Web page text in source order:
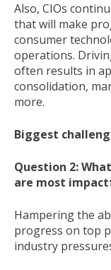
Also, CIOs
that will make
consumer
operations.
often results in
consolidation,
more.
Biggest
Question 2:
are most
Hampering the
progress on top
industry